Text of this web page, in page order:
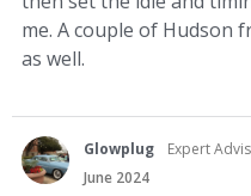
me. A couple of Hudson
as well.
Glowplug
Expert
June 2024